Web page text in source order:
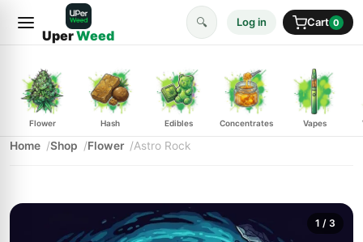
UperWeed
🔍 Log in Cart 0
Flower Hash Edibles Concentrates Vapes
Home Shop Flower Astro Rock
1 / 3